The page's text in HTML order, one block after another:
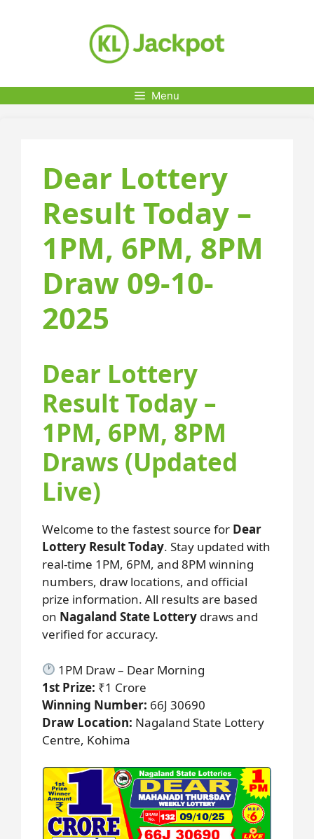
Menu
Dear Lottery
Result Today –
1PM, 6PM, 8PM
Draw 09-10-
2025
Dear Lottery
Result Today –
1PM, 6PM, 8PM
Draws (Updated
Live)
Welcome to the fastest source for Dear
Lottery Result Today. Stay updated with
real-time 1PM, 6PM, and 8PM winning
numbers, draw locations, and official
prize information. All results are based
on Nagaland State Lottery draws and
verified for accuracy.
1PM Draw – Dear Morning
1st Prize: ₹1 Crore
Winning Number: 66J 30690
Draw Location: Nagaland State Lottery
Centre, Kohima